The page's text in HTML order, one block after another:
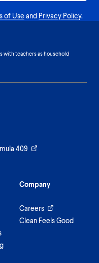
of Use and Privacy Policy.
with teachers as household
409
Company
Careers
Clean Feels Good